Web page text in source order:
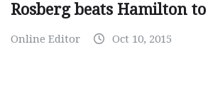
Rosberg beats Hamilton
Online Editor Oct 10, 2015